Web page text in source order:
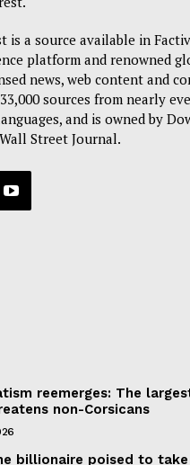
is a source available in
platform and renowned
news, web content and
sources from nearly
and is owned by
Street Journal.
reemerges: The
non-Corsicans
billionaire poised to